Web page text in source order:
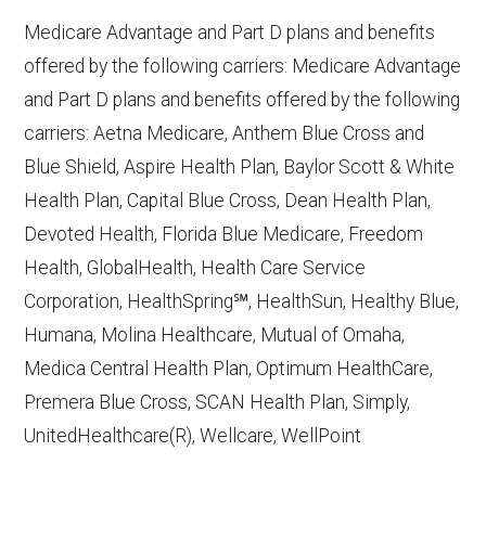
Learn more about how we use CMS data.
HealthSpring,
http://www.healthspring.com/— Last
accessed October 13, 2025
CMS.gov, "Dual Eligible Special Needs
Plans (D-SNPs)" — Last accessed
Medicare Advantage and Part D plans and benefits
offered by the following carriers: Medicare Advantage
and Part D plans and benefits offered by the following
carriers: Aetna Medicare, Anthem Blue Cross and
Blue Shield, Aspire Health Plan, Baylor Scott & White
Health Plan, Capital Blue Cross, Dean Health Plan,
Devoted Health, Florida Blue Medicare, Freedom
Health, GlobalHealth, Health Care Service
Corporation, HealthSpring℠, HealthSun, Healthy Blue,
Humana, Molina Healthcare, Mutual of Omaha,
Medica Central Health Plan, Optimum HealthCare,
Premera Blue Cross, SCAN Health Plan, Simply,
UnitedHealthcare(R), Wellcare, WellPoint